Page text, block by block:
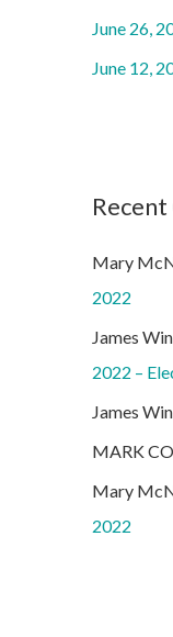
June 26,
June 12,
Mary
2022
James
2022 –
James
MARK
Mary
2022